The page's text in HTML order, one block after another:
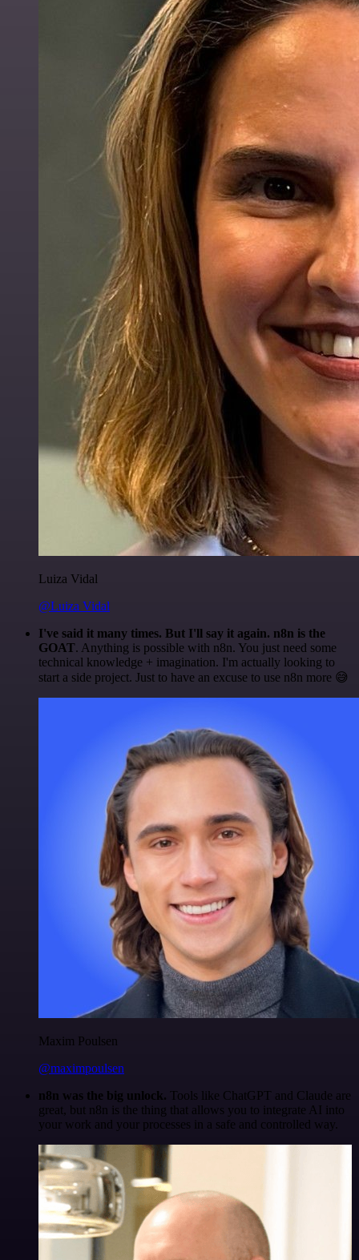
Luiza Vidal
@Luiza Vidal
I've said it many times. But I'll say it again. n8n is the
GOAT. Anything is possible with n8n. You just need some
technical knowledge + imagination. I'm actually looking to
start a side project. Just to have an excuse to use n8n more 😅
Maxim Poulsen
@maximpoulsen
n8n was the big unlock. Tools like ChatGPT and Claude are
great, but n8n is the thing that allows you to integrate AI into
your work and your processes in a safe and controlled way.